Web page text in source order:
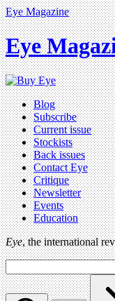
Eye Magazine
Eye
Blog
Subscribe
Current issue
Stockists
Back issues
Contact Eye
Critique
Newsletter
Events
Education
Eye, the international